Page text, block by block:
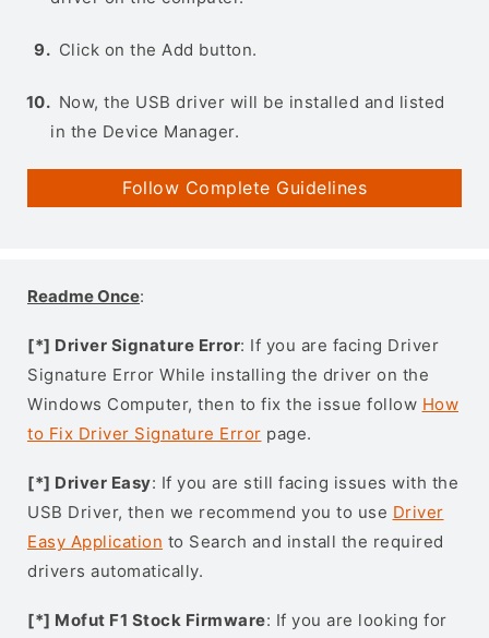
Click on the Add button.
Now, the USB driver will be installed and listed
in the Device Manager.
Follow Complete Guidelines
Readme Once:
[*] Driver Signature Error: If you are facing Driver
Signature Error While installing the driver on the
Windows Computer, then to fix the issue follow How
to Fix Driver Signature Error page.
[*] Driver Easy: If you are still facing issues with the
USB Driver, then we recommend you to use Driver
Easy Application to Search and install the required
drivers automatically.
[*] Mofut F1 Stock Firmware: If you are looking for